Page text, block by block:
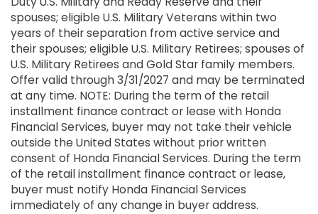
spouses; eligible U.S. Military Veterans within two
years of their separation from active service and
their spouses; eligible U.S. Military Retirees; spouses of
U.S. Military Retirees and Gold Star family members.
Offer valid through 3/31/2027 and may be terminated
at any time. NOTE: During the term of the retail
installment finance contract or lease with Honda
Financial Services, buyer may not take their vehicle
outside the United States without prior written
consent of Honda Financial Services. During the term
of the retail installment finance contract or lease,
buyer must notify Honda Financial Services
immediately of any change in buyer address.